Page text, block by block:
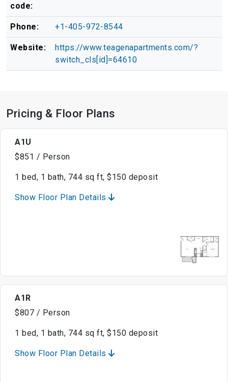
code:
Phone: +1-405-972-8544
Website:
https://www.teagenapartments.com/?
switch_cls[id]=64610
Pricing & Floor Plans
A1U
$851 / Person
1 bed, 1 bath, 744 sq ft, $150 deposit
Show Floor Plan Details
A1R
$807 / Person
1 bed, 1 bath, 744 sq ft, $150 deposit
Show Floor Plan Details